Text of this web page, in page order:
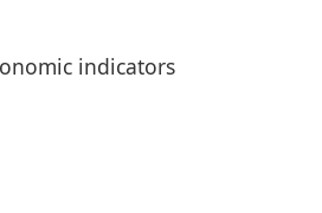
indicators